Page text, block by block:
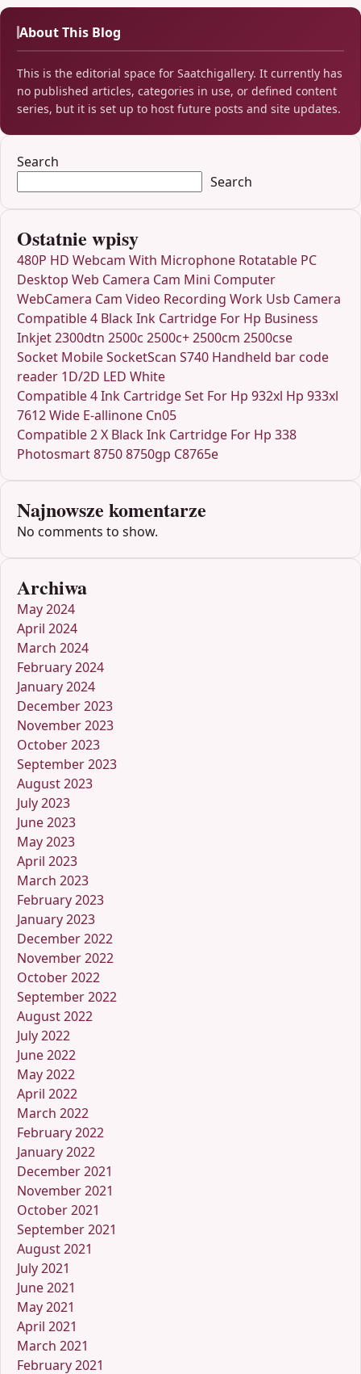
About This Blog
This is the editorial space for Saatchigallery. It currently has
no published articles, categories in use, or defined content
series, but it is set up to host future posts and site updates.
Search
Search
Ostatnie wpisy
480P HD Webcam With Microphone Rotatable PC
Desktop Web Camera Cam Mini Computer
WebCamera Cam Video Recording Work Usb Camera
Compatible 4 Black Ink Cartridge For Hp Business
Inkjet 2300dtn 2500c 2500c+ 2500cm 2500cse
Socket Mobile SocketScan S740 Handheld bar code
reader 1D/2D LED White
Compatible 4 Ink Cartridge Set For Hp 932xl Hp 933xl
7612 Wide E-allinone Cn05
Compatible 2 X Black Ink Cartridge For Hp 338
Photosmart 8750 8750gp C8765e
Najnowsze komentarze
No comments to show.
Archiwa
May 2024
April 2024
March 2024
February 2024
January 2024
December 2023
November 2023
October 2023
September 2023
August 2023
July 2023
June 2023
May 2023
April 2023
March 2023
February 2023
January 2023
December 2022
November 2022
October 2022
September 2022
August 2022
July 2022
June 2022
May 2022
April 2022
March 2022
February 2022
January 2022
December 2021
November 2021
October 2021
September 2021
August 2021
July 2021
June 2021
May 2021
April 2021
March 2021
February 2021